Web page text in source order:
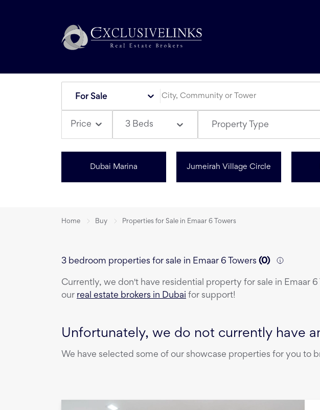
For Sale
Price 3 Beds Property Type
Dubai Marina Jumeirah Village Circle
Home Buy Properties for Sale in Emaar 6 Towers
3 bedroom properties for sale in Emaar 6 Towers (0)
Currently, we don't have residential property for sale in Emaar 6
our real estate brokers in Dubai for support!
Unfortunately, we do not currently have
We have selected some of our showcase properties for you to